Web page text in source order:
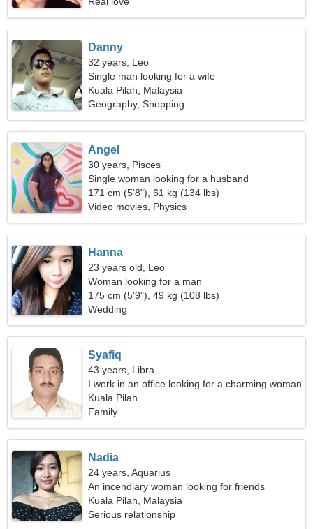
Danny
32 years, Leo
Single man looking for a wife
Kuala Pilah, Malaysia
Geography, Shopping
Angel
30 years, Pisces
Single woman looking for a husband
171 cm (5'8"), 61 kg (134 lbs)
Video movies, Physics
Hanna
23 years old, Leo
Woman looking for a man
175 cm (5'9"), 49 kg (108 lbs)
Wedding
Syafiq
43 years, Libra
I work in an office looking for a charming woman
Kuala Pilah
Family
Nadia
24 years, Aquarius
An incendiary woman looking for friends
Kuala Pilah, Malaysia
Serious relationship